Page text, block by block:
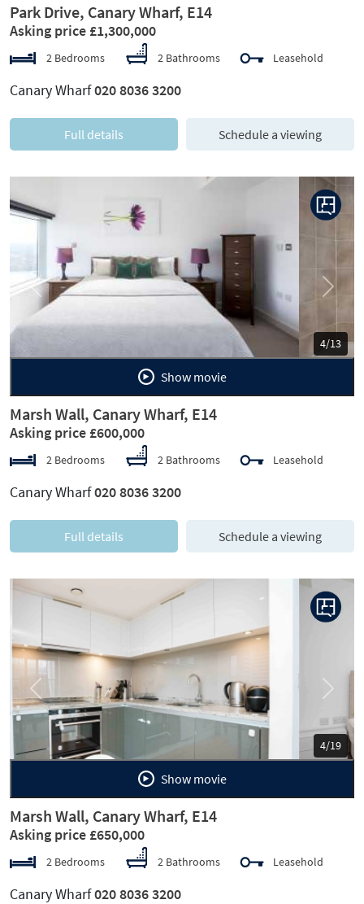
Park Drive, Canary Wharf, E14
Asking price £1,300,000
2 Bedrooms 2 Bathrooms Leasehold
Canary Wharf020 8036 3200
Full details Schedule a viewing
5/13
Previous Next
Show movie
Marsh Wall, Canary Wharf, E14
Asking price £600,000
2 Bedrooms 2 Bathrooms Leasehold
Canary Wharf020 8036 3200
Full details Schedule a viewing
5/19
Previous Next
Show movie
Marsh Wall, Canary Wharf, E14
Asking price £650,000
2 Bedrooms 2 Bathrooms Leasehold
Canary Wharf020 8036 3200